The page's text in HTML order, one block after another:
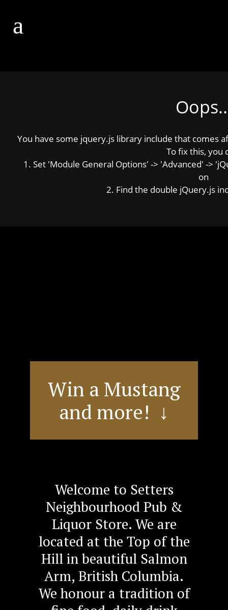
You have some jquery.js library include that comes
To fix this, you
1. Set 'Module General Options' -> 'Advanced' ->
on
2. Find the double jQuery.js
Win a Mustang
and more! ↓
Welcome to Setters
Neighbourhood Pub &
Liquor Store. We are
located at the Top of the
Hill in beautiful Salmon
Arm, British Columbia.
We honour a tradition of